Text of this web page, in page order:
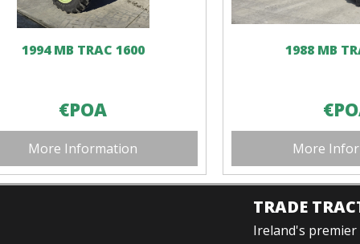
1994 MB TRAC 1600
€POA
More Information
1988 MB
More
TRADE
Ireland's